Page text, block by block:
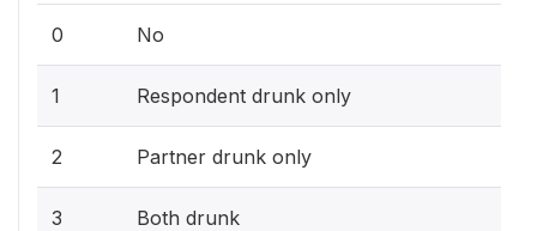
0 No
1 Respondent drunk only
2 Partner drunk only
3 Both drunk